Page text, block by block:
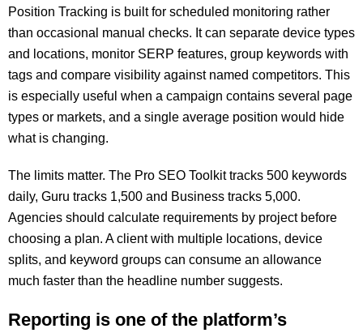
Position Tracking is built for scheduled monitoring rather
than occasional manual checks. It can separate device types
and locations, monitor SERP features, group keywords with
tags and compare visibility against named competitors. This
is especially useful when a campaign contains several page
types or markets, and a single average position would hide
what is changing.
The limits matter. The Pro SEO Toolkit tracks 500 keywords
daily, Guru tracks 1,500 and Business tracks 5,000.
Agencies should calculate requirements by project before
choosing a plan. A client with multiple locations, device
splits, and keyword groups can consume an allowance
much faster than the headline number suggests.
Reporting is one of the platform’s